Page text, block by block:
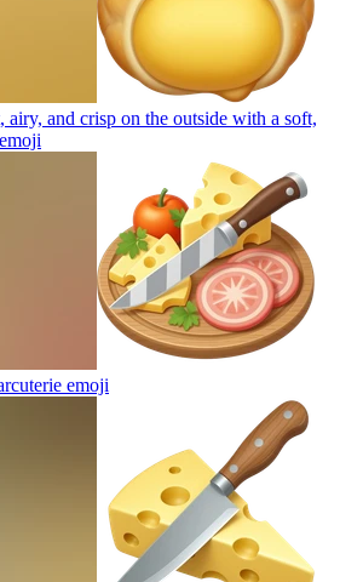
airy, and crisp on the outside with a soft,
emoji
emoji